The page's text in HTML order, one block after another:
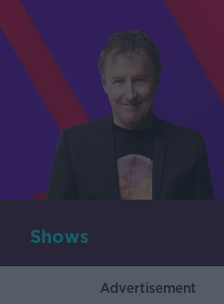
Shows
Advertisement